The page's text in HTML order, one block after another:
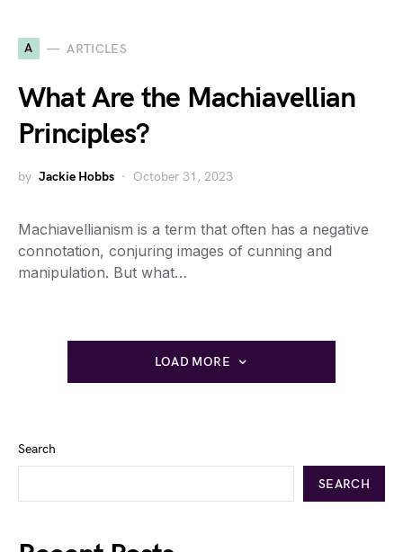
A ARTICLES
What Are the Machiavellian
Principles?
by Jackie Hobbs October 31, 2023
Machiavellianism is a term that often has a negative
connotation, conjuring images of cunning and
manipulation. But what…
LOAD MORE
Search
SEARCH